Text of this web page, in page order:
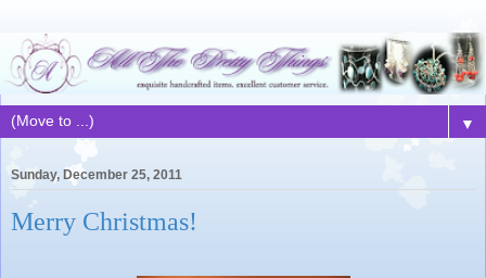
▼
Sunday, December 25, 2011
Merry Christmas!